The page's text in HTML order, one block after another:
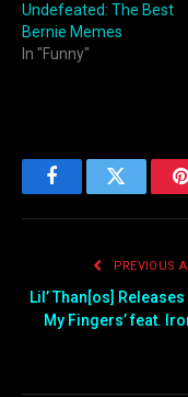
Undefeated: The Best
Bernie Memes
In "Funny"
FacebookTwitter
PREVIOUS
Lil’ Than[os] Releases
My Fingers’ feat.